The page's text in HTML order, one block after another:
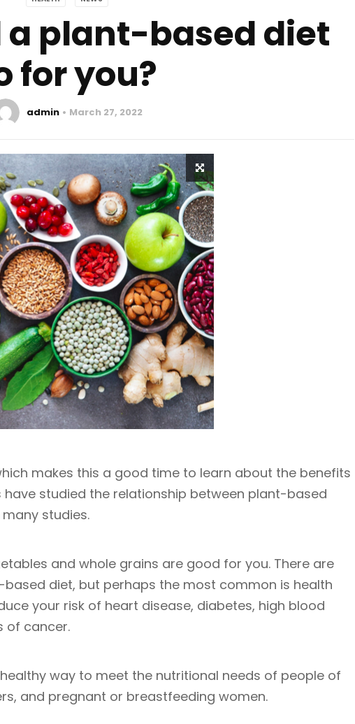
plant-based diet
for you?
admin March 27, 2022
makes this a good time to learn about the benefits
studied the relationship between plant-based
studies.
and whole grains are good for you. There are
diet, but perhaps the most common is health
your risk of heart disease, diabetes, high blood
of cancer.
way to meet the nutritional needs of people of
and pregnant or breastfeeding women.